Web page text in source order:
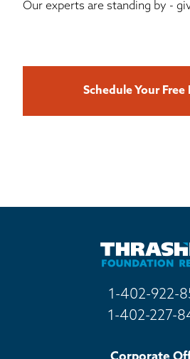
Our experts are standing by -
Schedule Your Free
1-402-922-
1-402-227-